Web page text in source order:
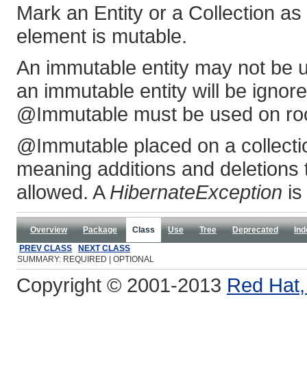
Mark an Entity or a Collection
element is mutable.
An immutable entity may not be
an immutable entity will be
@Immutable must be used on
@Immutable placed on a
meaning additions and
allowed. A HibernateException
Overview Package Class Use Tree Deprecated
PREV CLASS
NEXT CLASS
SUMMARY: REQUIRED | OPTIONAL
Copyright © 2001-2013 Red